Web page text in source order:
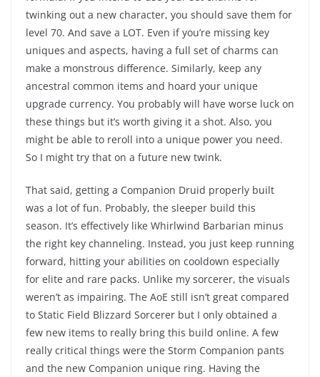
twinking out a new character, you should save them for
level 70. And save a LOT. Even if you’re missing key
uniques and aspects, having a full set of charms can
make a monstrous difference. Similarly, keep any
ancestral common items and hoard your unique
upgrade currency. You probably will have worse luck on
these things but it’s worth giving it a shot. Also, you
might be able to reroll into a unique power you need.
So I might try that on a future new twink.
That said, getting a Companion Druid properly built
was a lot of fun. Probably, the sleeper build this
season. It’s effectively like Whirlwind Barbarian minus
the right key channeling. Instead, you just keep running
forward, hitting your abilities on cooldown especially
for elite and rare packs. Unlike my sorcerer, the visuals
weren’t as impairing. The AoE still isn’t great compared
to Static Field Blizzard Sorcerer but I only obtained a
few new items to really bring this build online. A few
really critical things were the Storm Companion pants
and the new Companion unique ring. Having the